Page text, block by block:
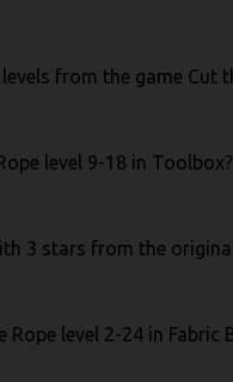
from the game
level 9-18 in
3 stars from the
level 2-24 in